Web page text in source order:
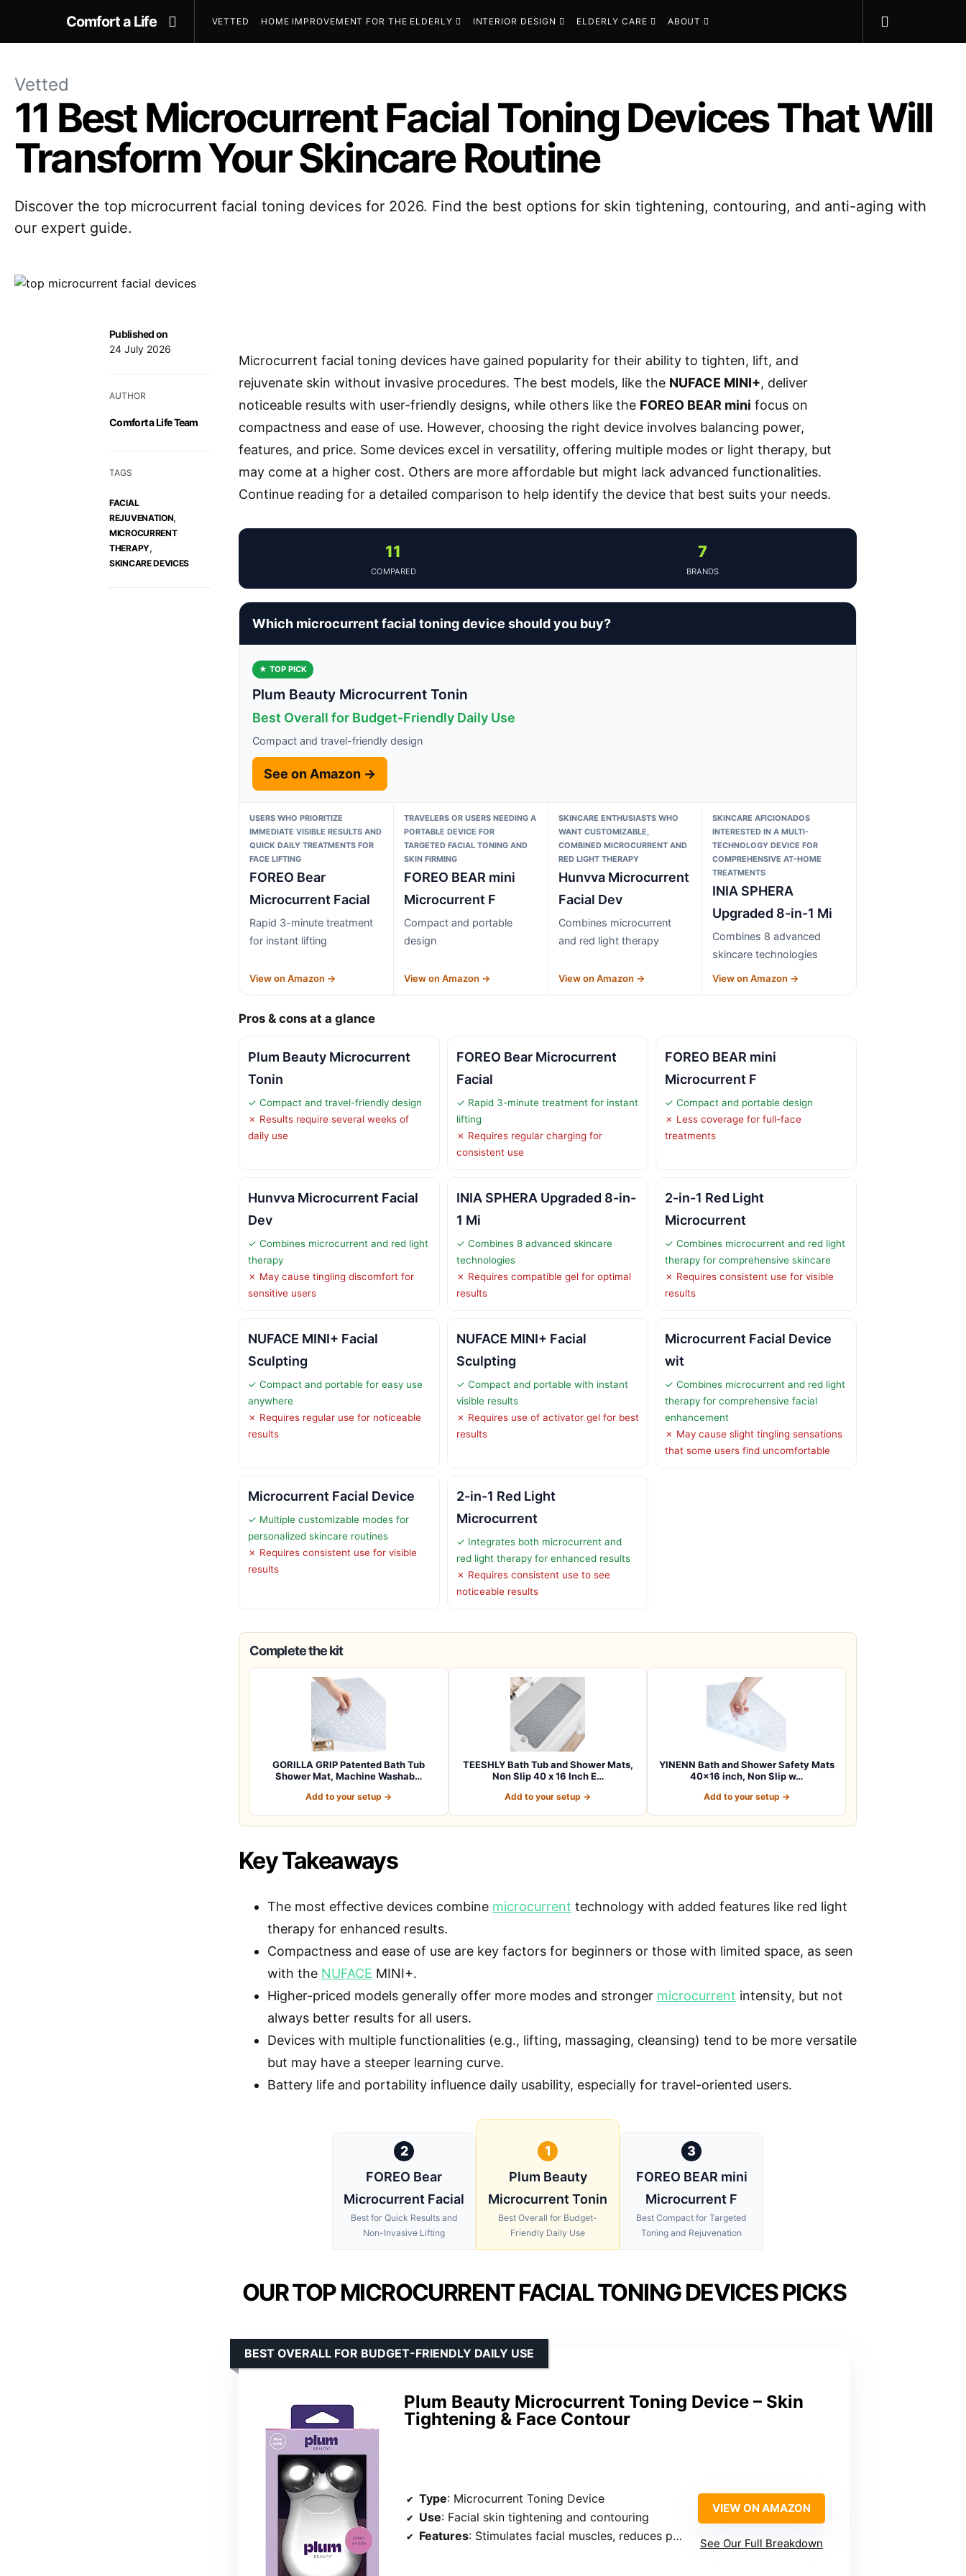
Comfort a Life VETTED HOME IMPROVEMENT FOR THE ELDERLY INTERIOR DESIGN ELDERLY CARE ABOUT
Vetted
11 Best Microcurrent Facial Toning Devices That Will
Transform Your Skincare Routine
Discover the top microcurrent facial toning devices for 2026. Find the best options for skin tightening, contouring, and anti-aging with
our expert guide.
Published on
24 July 2026
AUTHOR
Comfort a Life Team
TAGS
FACIAL
REJUVENATION,
MICROCURRENT
THERAPY,
SKINCARE DEVICES
Microcurrent facial toning devices have gained popularity for their ability to tighten, lift, and
rejuvenate skin without invasive procedures. The best models, like the NUFACE MINI+, deliver
noticeable results with user-friendly designs, while others like the FOREO BEAR mini focus on
compactness and ease of use. However, choosing the right device involves balancing power,
features, and price. Some devices excel in versatility, offering multiple modes or light therapy, but
may come at a higher cost. Others are more affordable but might lack advanced functionalities.
Continue reading for a detailed comparison to help identify the device that best suits your needs.
11
COMPARED
7
BRANDS
Which microcurrent facial toning device should you buy?
★ TOP PICK
Plum Beauty Microcurrent Tonin
Best Overall for Budget-Friendly Daily Use
Compact and travel-friendly design
See on Amazon →
USERS WHO PRIORITIZE
IMMEDIATE VISIBLE RESULTS AND
QUICK DAILY TREATMENTS FOR
FACE LIFTING
FOREO Bear
Microcurrent Facial
Rapid 3-minute treatment
for instant lifting
View on Amazon →
TRAVELERS OR USERS NEEDING A
PORTABLE DEVICE FOR
TARGETED FACIAL TONING AND
SKIN FIRMING
FOREO BEAR mini
Microcurrent F
Compact and portable
design
View on Amazon →
SKINCARE ENTHUSIASTS WHO
WANT CUSTOMIZABLE,
COMBINED MICROCURRENT AND
RED LIGHT THERAPY
Hunvva Microcurrent
Facial Dev
Combines microcurrent
and red light therapy
View on Amazon →
SKINCARE AFICIONADOS
INTERESTED IN A MULTI-
TECHNOLOGY DEVICE FOR
COMPREHENSIVE AT-HOME
TREATMENTS
INIA SPHERA
Upgraded 8-in-1 Mi
Combines 8 advanced
skincare technologies
View on Amazon →
Pros & cons at a glance
Plum Beauty Microcurrent
Tonin
✓ Compact and travel-friendly design
✗ Results require several weeks of
daily use
FOREO Bear Microcurrent
Facial
✓ Rapid 3-minute treatment for instant
lifting
✗ Requires regular charging for
consistent use
FOREO BEAR mini
Microcurrent F
✓ Compact and portable design
✗ Less coverage for full-face
treatments
Hunvva Microcurrent Facial
Dev
✓ Combines microcurrent and red light
therapy
✗ May cause tingling discomfort for
sensitive users
INIA SPHERA Upgraded 8-in-
1 Mi
✓ Combines 8 advanced skincare
technologies
✗ Requires compatible gel for optimal
results
2-in-1 Red Light
Microcurrent
✓ Combines microcurrent and red light
therapy for comprehensive skincare
✗ Requires consistent use for visible
results
NUFACE MINI+ Facial
Sculpting
✓ Compact and portable for easy use
anywhere
✗ Requires regular use for noticeable
results
NUFACE MINI+ Facial
Sculpting
✓ Compact and portable with instant
visible results
✗ Requires use of activator gel for best
results
Microcurrent Facial Device
wit
✓ Combines microcurrent and red light
therapy for comprehensive facial
enhancement
✗ May cause slight tingling sensations
that some users find uncomfortable
Microcurrent Facial Device
✓ Multiple customizable modes for
personalized skincare routines
✗ Requires consistent use for visible
results
2-in-1 Red Light
Microcurrent
✓ Integrates both microcurrent and
red light therapy for enhanced results
✗ Requires consistent use to see
noticeable results
Complete the kit
GORILLA GRIP Patented Bath Tub
Shower Mat, Machine Washab…
Add to your setup →
TEESHLY Bath Tub and Shower Mats,
Non Slip 40 x 16 Inch E…
Add to your setup →
YINENN Bath and Shower Safety Mats
40×16 inch, Non Slip w…
Add to your setup →
Key Takeaways
The most effective devices combine microcurrent technology with added features like red light
therapy for enhanced results.
Compactness and ease of use are key factors for beginners or those with limited space, as seen
with the NUFACE MINI+.
Higher-priced models generally offer more modes and stronger microcurrent intensity, but not
always better results for all users.
Devices with multiple functionalities (e.g., lifting, massaging, cleansing) tend to be more versatile
but may have a steeper learning curve.
Battery life and portability influence daily usability, especially for travel-oriented users.
2
FOREO Bear
Microcurrent Facial
Best for Quick Results and
Non-Invasive Lifting
1
Plum Beauty
Microcurrent Tonin
Best Overall for Budget-
Friendly Daily Use
3
FOREO BEAR mini
Microcurrent F
Best Compact for Targeted
Toning and Rejuvenation
OUR TOP MICROCURRENT FACIAL TONING DEVICES PICKS
Plum Beauty Microcurrent Toning Device – Skin
Tightening & Face Contour
BEST OVERALL FOR BUDGET-FRIENDLY DAILY USE
Type: Microcurrent Toning Device
Use: Facial skin tightening and contouring
Features: Stimulates facial muscles, reduces puffiness, promotes circulation
VIEW ON AMAZON
See Our Full Breakdown